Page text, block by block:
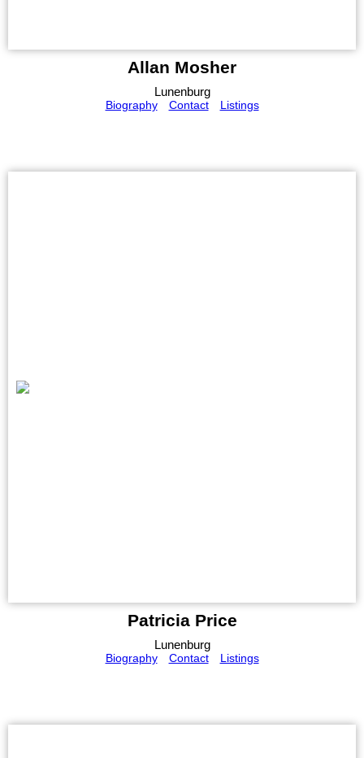
Allan Mosher
Lunenburg
Biography
Contact Listings
Patricia Price
Lunenburg
Biography
Contact Listings